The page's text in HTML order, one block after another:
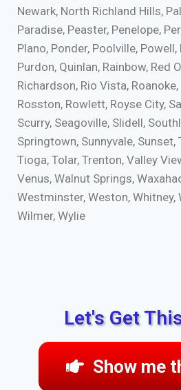
Newark, North Richland Hills,
Paradise, Peaster, Penelope,
Plano, Ponder, Poolville,
Purdon, Quinlan, Rainbow, Red
Richardson, Rio Vista,
Rosston, Rowlett, Royse City,
Scurry, Seagoville, Slidell,
Springtown, Sunnyvale, Sunset,
Tioga, Tolar, Trenton, Valley
Venus, Walnut Springs,
Westminster, Weston, Whitney,
Wilmer, Wylie
Let's Get
Show me